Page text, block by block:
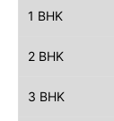
1 BHK
2 BHK
3 BHK